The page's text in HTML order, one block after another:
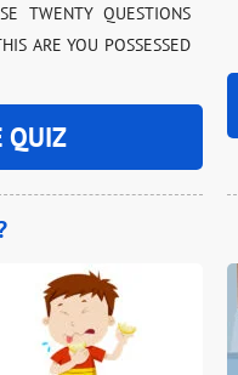
TWENTY QUESTIONS
ARE YOU POSSESSED
QUIZ